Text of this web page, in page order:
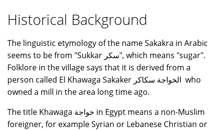
Historical Background
The linguistic etymology of the name Sakakra in Arabic
seems to be from "Sukkar سكر", which means "sugar".
Folklore in the village says that it is derived from a
person called El Khawaga Sakaker الخواجة سكاكر who
owned a mill in the area long time ago.
The title Khawaga خواجة in Egypt means a non-Muslim
foreigner, for example Syrian or Lebanese Christian or